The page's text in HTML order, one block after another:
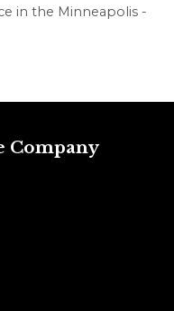
in the Minneapolis -
Company